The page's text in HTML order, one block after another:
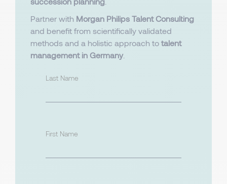
Partner with Morgan Philips Talent Consulting
and benefit from scientifically validated
methods and a holistic approach to talent
management in Germany.
Last Name
First Name